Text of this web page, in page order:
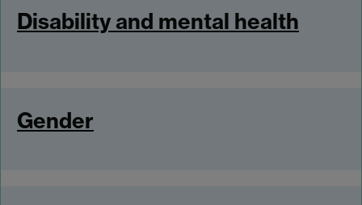
Disability and mental health
Gender